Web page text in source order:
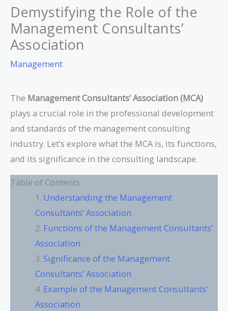
Demystifying the Role of the
Management Consultants’
Association
Management
The Management Consultants’ Association (MCA)
plays a crucial role in the professional development
and standards of the management consulting
industry. Let’s explore what the MCA is, its functions,
and its significance in the consulting landscape.
Table of Contents
Understanding the Management
Consultants’ Association
Functions of the Management Consultants’
Association
Significance of the Management
Consultants’ Association
Example of the Management Consultants’
Association